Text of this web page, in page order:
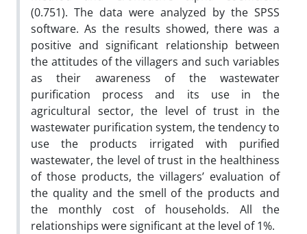
(0.751). The data were analyzed by the SPSS
software. As the results showed, there was a
positive and significant relationship between
the attitudes of the villagers and such variables
as their awareness of the wastewater
purification process and its use in the
agricultural sector, the level of trust in the
wastewater purification system, the tendency to
use the products irrigated with purified
wastewater, the level of trust in the healthiness
of those products, the villagers’ evaluation of
the quality and the smell of the products and
the monthly cost of households. All the
relationships were significant at the level of 1%.